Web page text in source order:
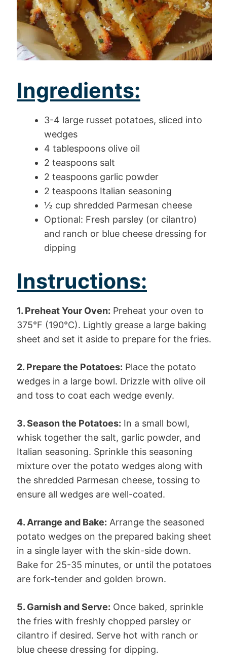
Ingredients:
3-4 large russet potatoes, sliced into
wedges
4 tablespoons olive oil
2 teaspoons salt
2 teaspoons garlic powder
2 teaspoons Italian seasoning
½ cup shredded Parmesan cheese
Optional: Fresh parsley (or cilantro)
and ranch or blue cheese dressing for
dipping
Instructions:
1. Preheat Your Oven: Preheat your oven to
375°F (190°C). Lightly grease a large baking
sheet and set it aside to prepare for the fries.
2. Prepare the Potatoes: Place the potato
wedges in a large bowl. Drizzle with olive oil
and toss to coat each wedge evenly.
3. Season the Potatoes: In a small bowl,
whisk together the salt, garlic powder, and
Italian seasoning. Sprinkle this seasoning
mixture over the potato wedges along with
the shredded Parmesan cheese, tossing to
ensure all wedges are well-coated.
4. Arrange and Bake: Arrange the seasoned
potato wedges on the prepared baking sheet
in a single layer with the skin-side down.
Bake for 25-35 minutes, or until the potatoes
are fork-tender and golden brown.
5. Garnish and Serve: Once baked, sprinkle
the fries with freshly chopped parsley or
cilantro if desired. Serve hot with ranch or
blue cheese dressing for dipping.